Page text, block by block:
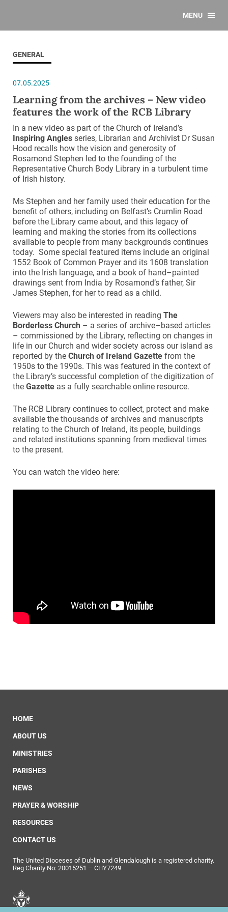
MENU
GENERAL
07.05.2025
Learning from the archives – New video
features the work of the RCB Library
In a new video as part of the Church of Ireland’s
Inspiring Angles series, Librarian and Archivist Dr Susan
Hood recalls how the vision and generosity of
Rosamond Stephen led to the founding of the
Representative Church Body Library in a turbulent time
of Irish history.
Ms Stephen and her family used their education for the
benefit of others, including on Belfast’s Crumlin Road
before the Library came about, and this legacy of
learning and making the stories from its collections
available to people from many backgrounds continues
today. Some special featured items include an original
1552 Book of Common Prayer and its 1608 translation
into the Irish language, and a book of hand–painted
drawings sent from India by Rosamond’s father, Sir
James Stephen, for her to read as a child.
Viewers may also be interested in reading The
Borderless Church – a series of archive–based articles
– commissioned by the Library, reflecting on changes in
life in our Church and wider society across our island as
reported by the Church of Ireland Gazette from the
1950s to the 1990s. This was featured in the context of
the Library’s successful completion of the digitization of
the Gazette as a fully searchable online resource.
The RCB Library continues to collect, protect and make
available the thousands of archives and manuscripts
relating to the Church of Ireland, its people, buildings
and related institutions spanning from medieval times
to the present.
You can watch the video here:
HOME
ABOUT US
MINISTRIES
PARISHES
NEWS
PRAYER & WORSHIP
RESOURCES
CONTACT US
The United Dioceses of Dublin and Glendalough is a registered charity.
Reg Charity No: 20015251 – CHY7249